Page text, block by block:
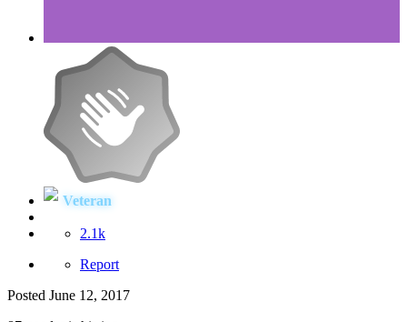
Veteran
2.1k
Report
Posted June 12, 2017